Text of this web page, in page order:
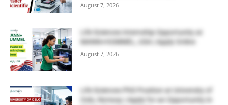
August 7, 2026
Life Sciences Internship Opportunity at
MANN+HUMMEL, USA | Apply Online
August 7, 2026
Life Sciences PhD Position at University of
Oslo, Norway | Apply for an Opportunity in